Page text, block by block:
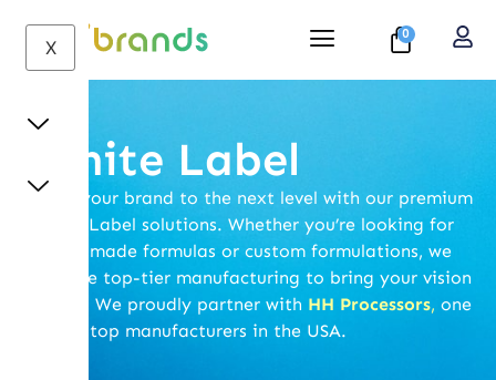
X
0
White Label
Take your brand to the next level with our premium
White Label solutions. Whether you’re looking for
ready-made formulas or custom formulations, we
provide top-tier manufacturing to bring your vision
to life. We proudly partner with HH Processors, one
of the top manufacturers in the USA.